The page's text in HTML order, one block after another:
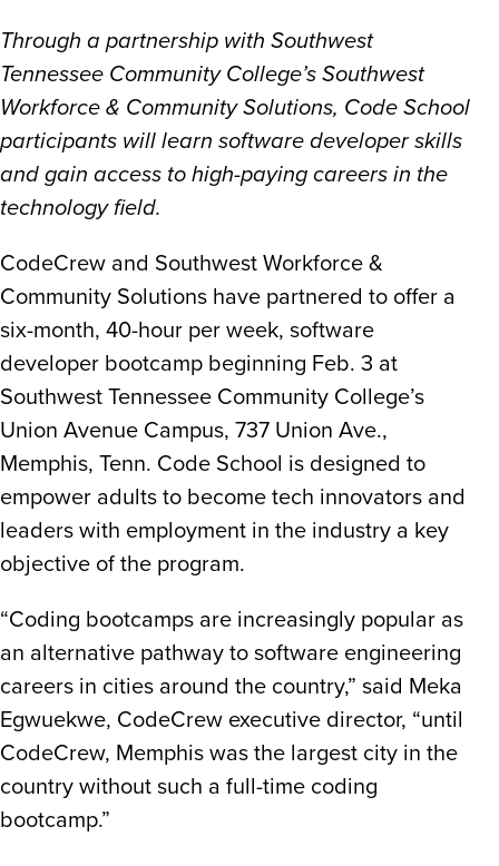
Through a partnership with Southwest
Tennessee Community College’s Southwest
Workforce & Community Solutions, Code School
participants will learn software developer skills
and gain access to high-paying careers in the
technology field.
CodeCrew and Southwest Workforce &
Community Solutions have partnered to offer a
six-month, 40-hour per week, software
developer bootcamp beginning Feb. 3 at
Southwest Tennessee Community College’s
Union Avenue Campus, 737 Union Ave.,
Memphis, Tenn. Code School is designed to
empower adults to become tech innovators and
leaders with employment in the industry a key
objective of the program.
“Coding bootcamps are increasingly popular as
an alternative pathway to software engineering
careers in cities around the country,” said Meka
Egwuekwe, CodeCrew executive director, “until
CodeCrew, Memphis was the largest city in the
country without such a full-time coding
bootcamp.”